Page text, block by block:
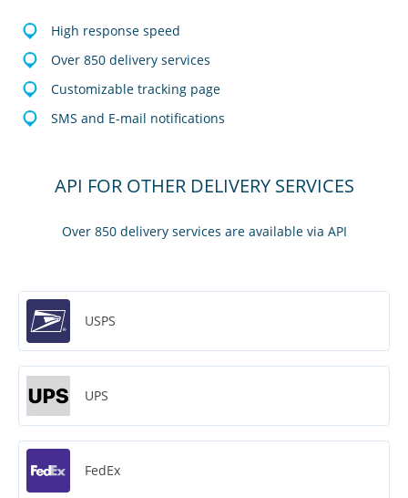
High response speed
Over 850 delivery services
Customizable tracking page
SMS and E-mail notifications
API FOR OTHER DELIVERY SERVICES
Over 850 delivery services are available via API
USPS
UPS
FedEx